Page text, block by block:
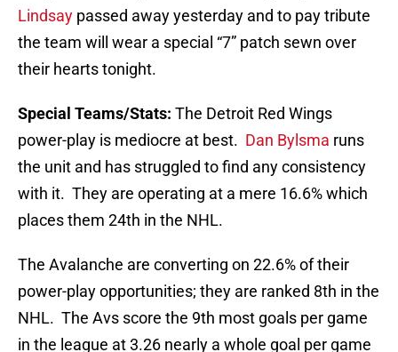
Lindsay passed away yesterday and to pay tribute
the team will wear a special “7” patch sewn over
their hearts tonight.
Special Teams/Stats: The Detroit Red Wings
power-play is mediocre at best. Dan Bylsma runs
the unit and has struggled to find any consistency
with it. They are operating at a mere 16.6% which
places them 24th in the NHL.
The Avalanche are converting on 22.6% of their
power-play opportunities; they are ranked 8th in the
NHL. The Avs score the 9th most goals per game
in the league at 3.26 nearly a whole goal per game